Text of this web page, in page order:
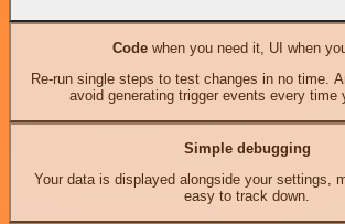
Codewhen you need it, UI when
Re-run single steps to test changes in no time.
avoid generating trigger events every time
Simple debugging
Your data is displayed alongside your settings,
easy to track down.